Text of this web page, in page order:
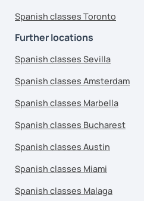
Spanish classes Toronto
Further locations
Spanish classes Sevilla
Spanish classes Amsterdam
Spanish classes Marbella
Spanish classes Bucharest
Spanish classes Austin
Spanish classes Miami
Spanish classes Malaga